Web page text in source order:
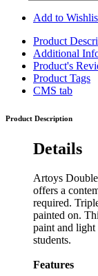
Add to
Product
Additional
Product's
Product Tags
CMS tab
Product Description
Details
Artoys
offers a
required.
painted on.
paint and light
students.
Features